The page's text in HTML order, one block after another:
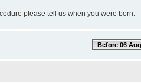
please tell us when you were born.
Before 06